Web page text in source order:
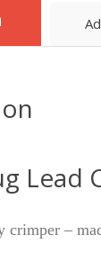
Lead
crimper –